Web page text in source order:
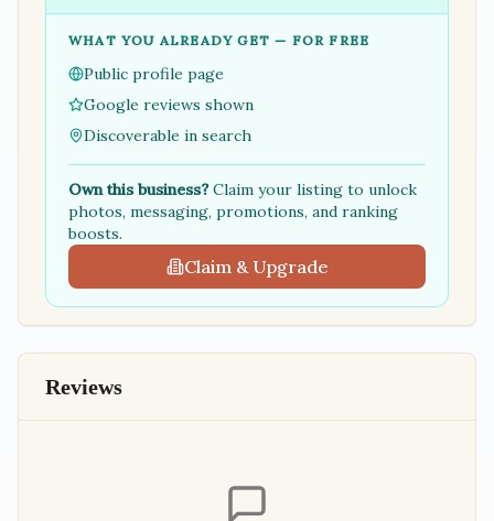
WHAT YOU ALREADY GET — FOR FREE
Public profile page
Google reviews shown
Discoverable in search
Own this business?Claim your listing to unlock
photos, messaging, promotions, and ranking
boosts.
Claim & Upgrade
Reviews